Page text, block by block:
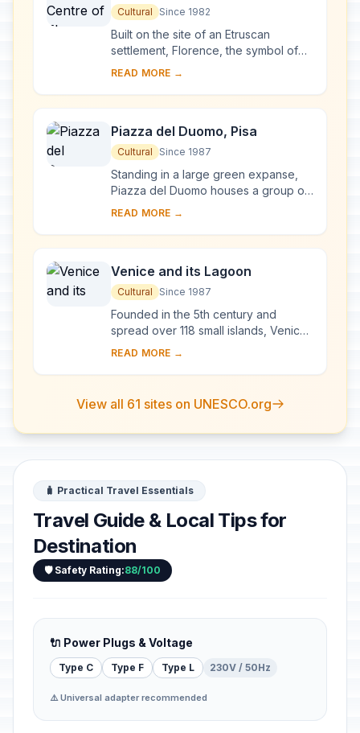
Cultural Since 1982
Built on the site of an Etruscan
settlement, Florence, the symbol of
the Renaissance, rose to economic
Medici in t...
READ MORE →
Piazza del Duomo, Pisa
Cultural Since 1987
Standing in a large green expanse,
Piazza del Duomo houses a group of
monuments known the world over.
architecture...
READ MORE →
Venice and its Lagoon
Cultural Since 1987
Founded in the 5th century and
spread over 118 small islands, Venice
became a major maritime power in the
extraordi...
READ MORE →
View all 61 sites on UNESCO.org
🧳 Practical Travel Essentials
Travel Guide & Local Tips for
Destination
🛡️ Safety Rating:88/100
🔌 Power Plugs & Voltage
Type C Type F Type L 230V / 50Hz
⚠️ Universal adapter recommended